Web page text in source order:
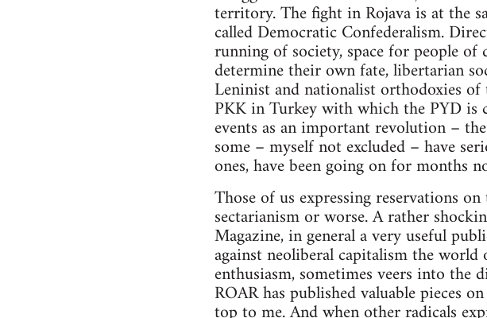
territory. The fight in Rojava is at the
called Democratic Confederalism.
running of society, space for people
determine their own fate, libertarian
Leninist and nationalist orthodoxies
PKK in Turkey with which the PYD is
events as an important revolution –
some – myself not excluded – have
ones, have been going on for months
Those of us expressing reservations
sectarianism or worse. A rather
Magazine, in general a very useful
against neoliberal capitalism the
enthusiasm, sometimes veers into
ROAR has published valuable pieces